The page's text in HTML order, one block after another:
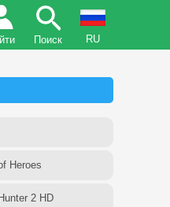
Поиск RU
Heroes
2 HD